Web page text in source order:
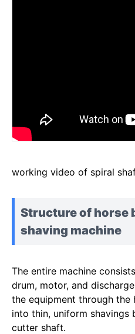
working video of spiral
Structure of horse
shaving machine
The entire machine
drum, motor, and
the equipment through the
into thin, uniform
cutter shaft.